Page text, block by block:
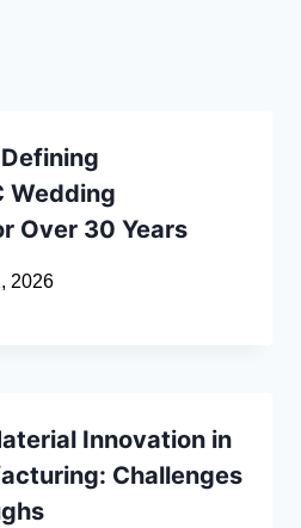
Wedding
Over 30 Years
2026
Innovation in
Challenges